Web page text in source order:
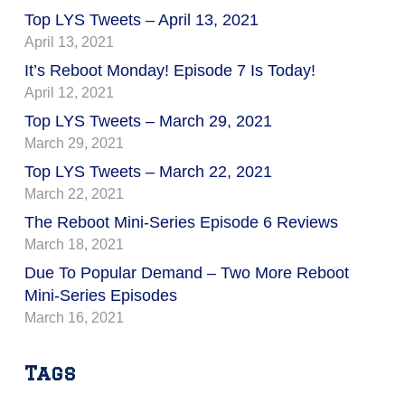
Top LYS Tweets – April 13, 2021
April 13, 2021
It’s Reboot Monday! Episode 7 Is Today!
April 12, 2021
Top LYS Tweets – March 29, 2021
March 29, 2021
Top LYS Tweets – March 22, 2021
March 22, 2021
The Reboot Mini-Series Episode 6 Reviews
March 18, 2021
Due To Popular Demand – Two More Reboot
Mini-Series Episodes
March 16, 2021
Tags